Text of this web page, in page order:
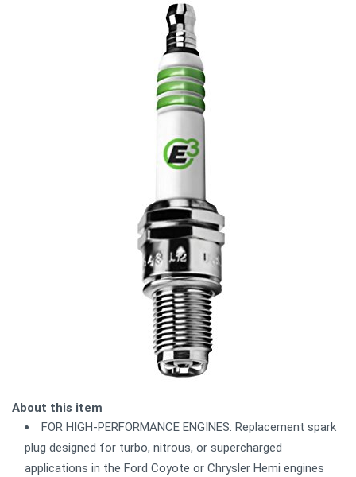
About this item
FOR HIGH-PERFORMANCE ENGINES: Replacement spark
plug designed for turbo, nitrous, or supercharged
applications in the Ford Coyote or Chrysler Hemi engines